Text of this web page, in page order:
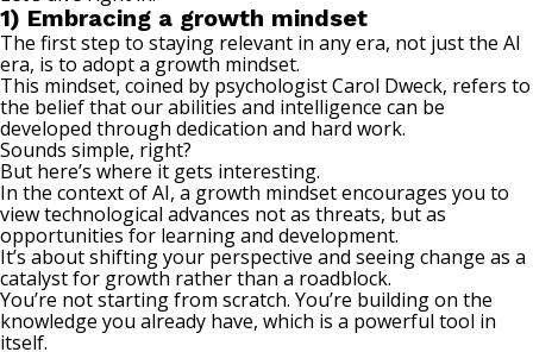
1) Embracing a growth mindset
The first step to staying relevant in any era, not just the AI
era, is to adopt a growth mindset.
This mindset, coined by psychologist Carol Dweck, refers to
the belief that our abilities and intelligence can be
developed through dedication and hard work.
Sounds simple, right?
But here’s where it gets interesting.
In the context of AI, a growth mindset encourages you to
view technological advances not as threats, but as
opportunities for learning and development.
It’s about shifting your perspective and seeing change as a
catalyst for growth rather than a roadblock.
You’re not starting from scratch. You’re building on the
knowledge you already have, which is a powerful tool in
itself.